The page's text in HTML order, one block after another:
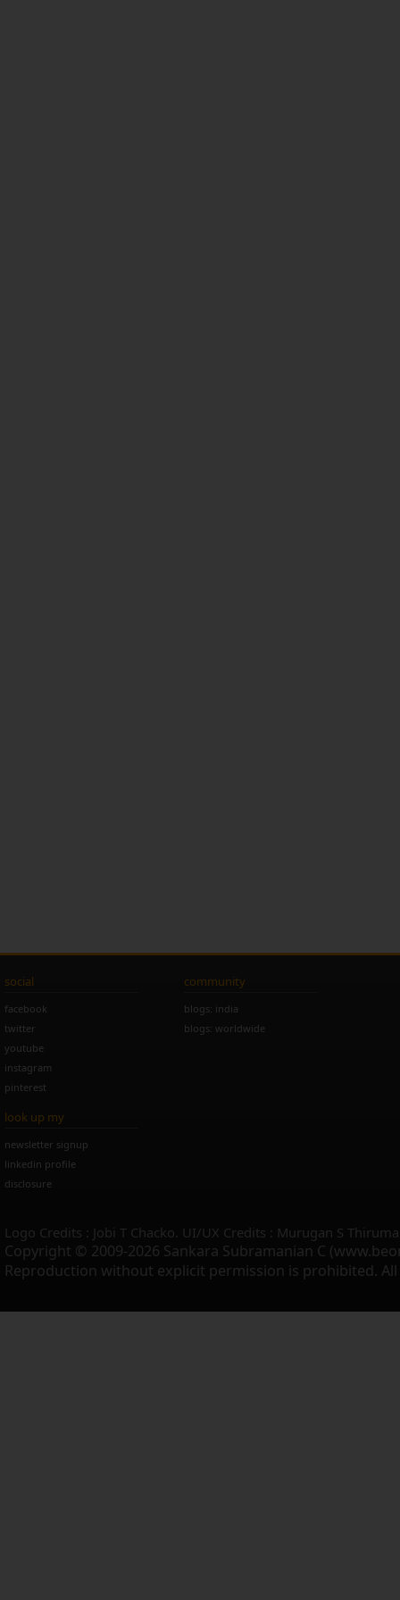
social
facebook
twitter
youtube
instagram
pinterest
community
blogs: india
blogs: worldwide
look up my
newsletter signup
linkedin profile
disclosure
Logo Credits : Jobi T Chacko. UI/UX Credits : Murugan S
Copyright © 2009-2026 Sankara Subramanian C
Reproduction without explicit permission is prohibited. All